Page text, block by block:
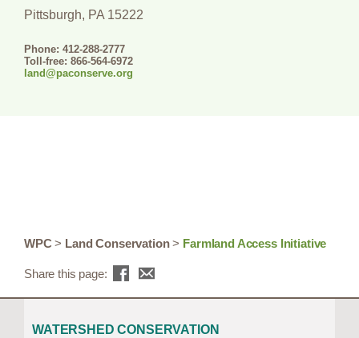
Pittsburgh, PA 15222
Phone: 412-288-2777
Toll-free: 866-564-6972
land@paconserve.org
WPC> Land Conservation> Farmland Access Initiative
Share this page:
WATERSHED CONSERVATION